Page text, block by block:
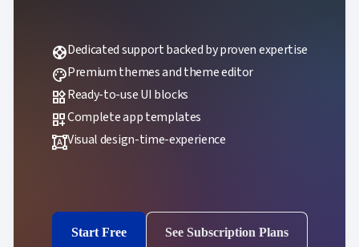
supportDedicated support backed by proven expertise
palettePremium themes and theme editor
widgetsReady-to-use UI blocks
dashboard_customizeComplete app templates
format_shapesVisual design-time-experience
Start Free See Subscription Plans